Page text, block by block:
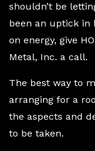
shouldn’t be
been an uptick in
on energy, give
Metal, Inc. a call.
The best way to
arranging for a
the aspects and
to be taken.